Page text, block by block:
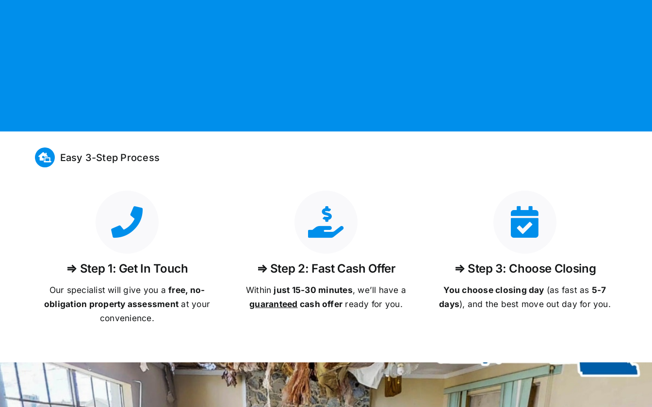
Easy 3-Step Process
⇒ Step 1: Get In Touch
Our specialist will give you afree, no-
obligation property assessment at your
convenience.
⇒ Step 2: Fast Cash Offer
Within just 15-30 minutes, we’ll have a
guaranteed cash offer ready for you.
⇒ Step 3: Choose Closing
You choose closing day (as fast as 5-7
days), and the best move out day for you.